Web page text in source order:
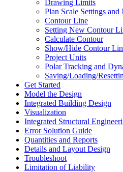
Drawing Limits
Plan Scale Settings
Contour Line
Setting New Contour
Calculate Contour
Show/Hide Contour
Project Units
Polar Tracking and
Saving/Loading/
Get Started
Model the Design
Integrated Building Design
Visualization
Integrated Structural
Error Solution Guide
Quantities and Reports
Details and Layout Design
Troubleshoot
Limitation of Liability